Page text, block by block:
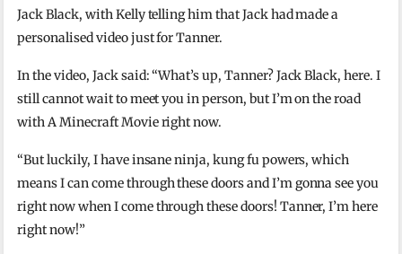
Jack Black, with Kelly telling him that Jack had made a
personalised video just for Tanner.
In the video, Jack said: “What’s up, Tanner? Jack Black, here. I
still cannot wait to meet you in person, but I’m on the road
with A Minecraft Movie right now.
“But luckily, I have insane ninja, kung fu powers, which
means I can come through these doors and I’m gonna see you
right now when I come through these doors! Tanner, I’m here
right now!”